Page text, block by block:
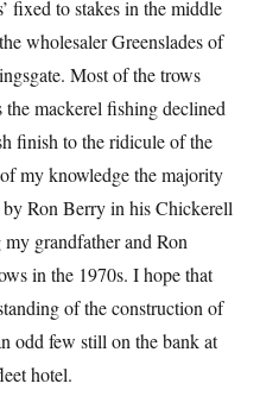
fixed to stakes in the middle
wholesaler Greenslades of
Most of the trows
the mackerel fishing declined
finish to the ridicule of the
my knowledge the majority
Ron Berry in his Chickerell
grandfather and Ron
in the 1970s. I hope that
of the construction of
odd few still on the bank at
hotel.